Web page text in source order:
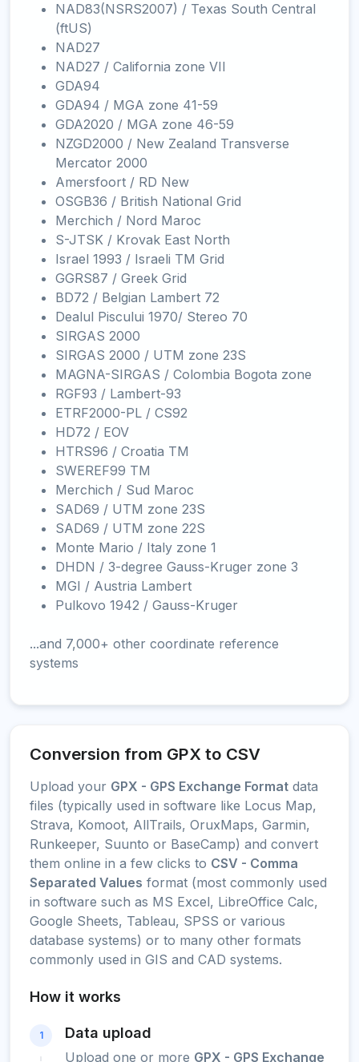
NAD83(NSRS2007) / Texas South Central
(ftUS)
NAD27
NAD27 / California zone VII
GDA94
GDA94 / MGA zone 41-59
GDA2020 / MGA zone 46-59
NZGD2000 / New Zealand Transverse
Mercator 2000
Amersfoort / RD New
OSGB36 / British National Grid
Merchich / Nord Maroc
S-JTSK / Krovak East North
Israel 1993 / Israeli TM Grid
GGRS87 / Greek Grid
BD72 / Belgian Lambert 72
Dealul Piscului 1970/ Stereo 70
SIRGAS 2000
SIRGAS 2000 / UTM zone 23S
MAGNA-SIRGAS / Colombia Bogota zone
RGF93 / Lambert-93
ETRF2000-PL / CS92
HD72 / EOV
HTRS96 / Croatia TM
SWEREF99 TM
Merchich / Sud Maroc
SAD69 / UTM zone 23S
SAD69 / UTM zone 22S
Monte Mario / Italy zone 1
DHDN / 3-degree Gauss-Kruger zone 3
MGI / Austria Lambert
Pulkovo 1942 / Gauss-Kruger
...and 7,000+ other coordinate reference
systems
Conversion from GPX to CSV
Upload your GPX - GPS Exchange Format data
files (typically used in software like Locus Map,
Strava, Komoot, AllTrails, OruxMaps, Garmin,
Runkeeper, Suunto or BaseCamp) and convert
them online in a few clicks to CSV - Comma
Separated Values format (most commonly used
in software such as MS Excel, LibreOffice Calc,
Google Sheets, Tableau, SPSS or various
database systems) or to many other formats
commonly used in GIS and CAD systems.
How it works
1 Data upload
Upload one or more GPX - GPS Exchange